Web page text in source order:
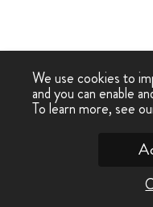
We use cookies to
and you can enable
To learn more, see